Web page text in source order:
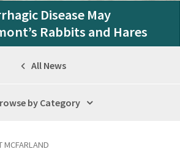
Disease May
Rabbits and Hares
All News
by Category
MCFARLAND